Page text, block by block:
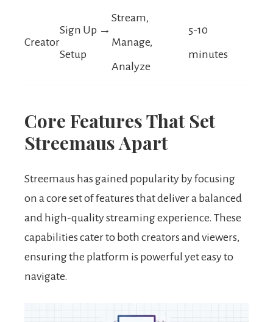
Creator
Sign Up →
Setup
Stream,
Manage,
Analyze
5-10
minutes
Core Features That Set
Streemaus Apart
Streemaus has gained popularity by focusing
on a core set of features that deliver a balanced
and high-quality streaming experience. These
capabilities cater to both creators and viewers,
ensuring the platform is powerful yet easy to
navigate.